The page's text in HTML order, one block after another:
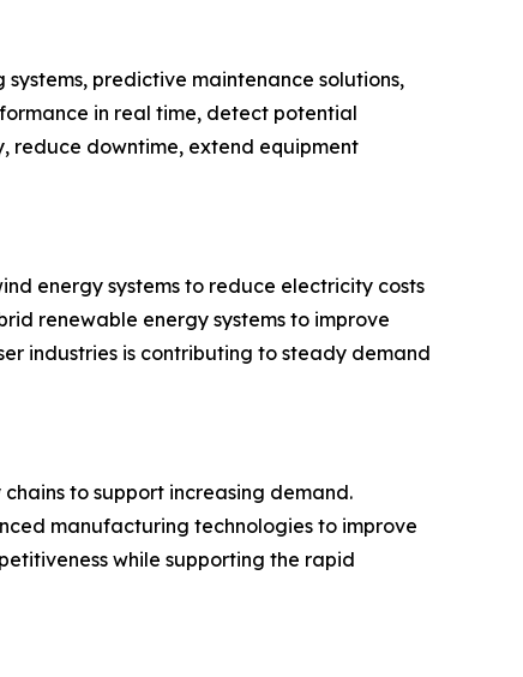
predictive maintenance solutions,
in real time, detect potential
reduce downtime, extend equipment
energy systems to reduce electricity costs
renewable energy systems to improve
industries is contributing to steady demand
to support increasing demand.
manufacturing technologies to improve
while supporting the rapid